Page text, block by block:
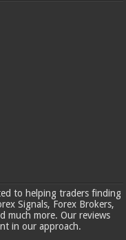
to helping traders finding
Signals, Forex Brokers,
much more. Our reviews
in our approach.